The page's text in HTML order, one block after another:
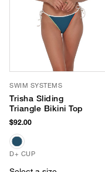
SWIM SYSTEMS
Trisha Sliding
Triangle Bikini Top
$92.00
D+ CUP